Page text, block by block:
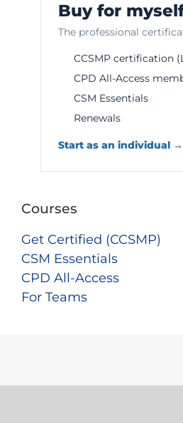
Buy for
The professional
CCSMP certification
CPD All-Access
CSM Essentials
Renewals
Start as an individual →
Courses
Get Certified (CCSMP)
CSM Essentials
CPD All-Access
For Teams